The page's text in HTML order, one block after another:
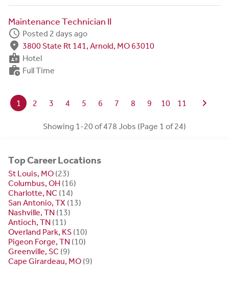
Maintenance Technician II
schedule Posted 2 days ago
fmd_good 3800 State Rt 141, Arnold, MO 63010
badge Hotel
work_history Full Time
1 2 3 4 5 6 7 8 9 10 11 chevron_right
Showing 1-20 of 478 Jobs (Page 1 of 24)
Top Career Locations
St Louis, MO (23)
Columbus, OH (16)
Charlotte, NC (14)
San Antonio, TX (13)
Nashville, TN (13)
Antioch, TN (11)
Overland Park, KS (10)
Pigeon Forge, TN (10)
Greenville, SC (9)
Cape Girardeau, MO (9)